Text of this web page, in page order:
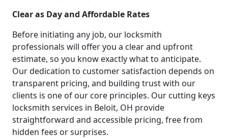
Clear as Day and Affordable Rates
Before initiating any job, our locksmith
professionals will offer you a clear and upfront
estimate, so you know exactly what to anticipate.
Our dedication to customer satisfaction depends on
transparent pricing, and building trust with our
clients is one of our core principles. Our cutting keys
locksmith services in Beloit, OH provide
straightforward and accessible pricing, free from
hidden fees or surprises.